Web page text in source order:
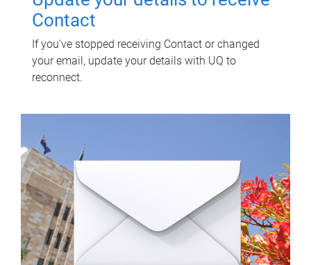
Contact
If you've stopped receiving Contact or changed
your email, update your details with UQ to
reconnect.